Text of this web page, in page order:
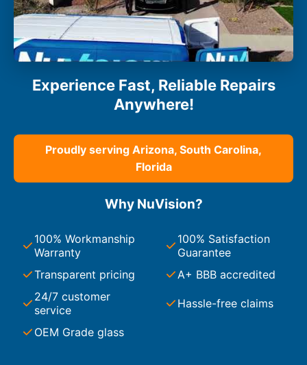
Experience Fast, Reliable Repairs
Anywhere!
Proudly serving Arizona, South Carolina,
Florida
Why NuVision?
100% Workmanship
Warranty
100% Satisfaction
Guarantee
Transparent pricing
A+ BBB accredited
24/7 customer
service
Hassle-free claims
OEM Grade glass